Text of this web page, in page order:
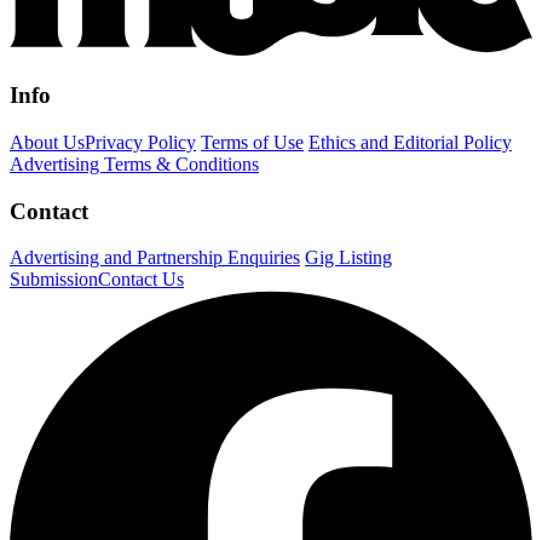
Info
About UsPrivacy Policy Terms of Use Ethics and Editorial Policy
Advertising Terms & Conditions
Contact
Advertising and Partnership Enquiries Gig Listing
SubmissionContact Us